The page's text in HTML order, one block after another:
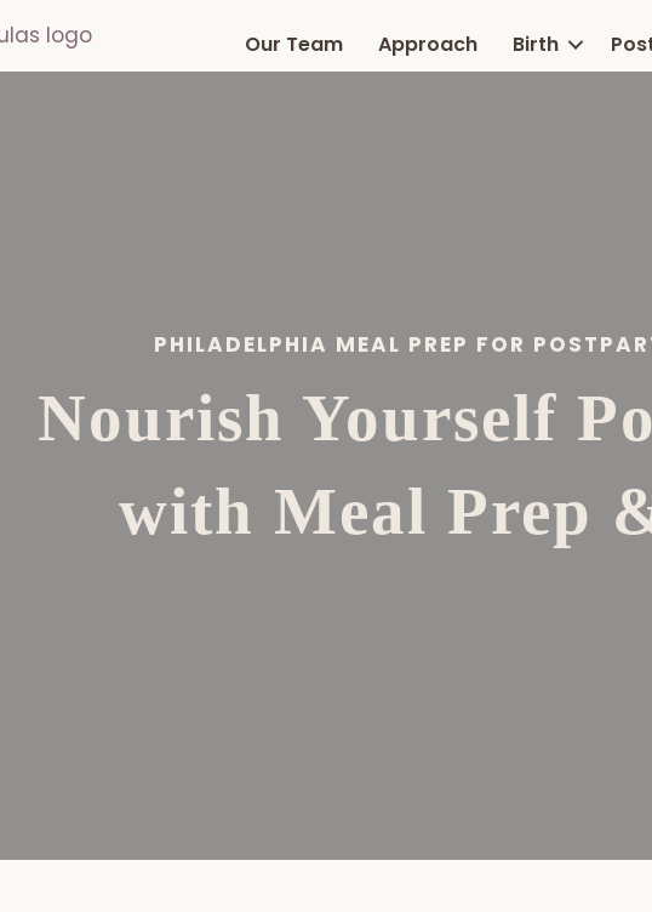
Our Team Approach Birth
PHILADELPHIA MEAL PREP FOR
Nourish Yourself
with Meal Prep